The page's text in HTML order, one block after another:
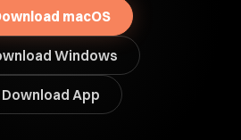
macOS
Windows
Download App